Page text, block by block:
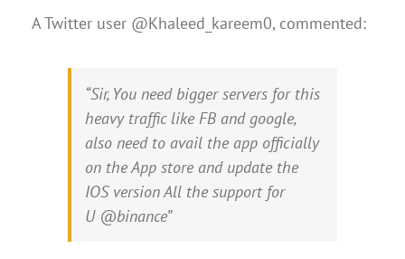
A Twitter user @Khaleed_kareem0, commented:
“Sir, You need bigger servers for this
heavy traffic like FB and google,
also need to avail the app officially
on the App store and update the
IOS version All the support for
U @binance”